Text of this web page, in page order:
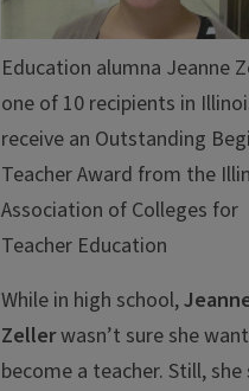
Education alumna Jeanne
one of 10 recipients in
receive an Outstanding
Teacher Award from the
Association of Colleges for
Teacher Education
While in high school,
Zellerwasn’t sure she
become a teacher. Still, she